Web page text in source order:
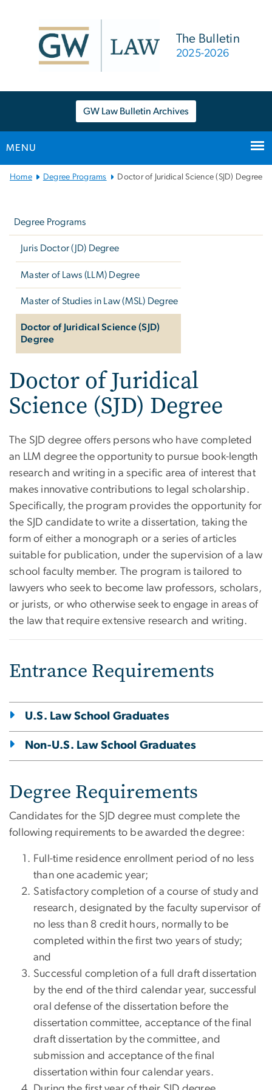
The Bulletin
2025-2026
GW Law Bulletin Archives
MENU
Main
Home Degree Programs Doctor of Juridical Science (SJD) Degree
Degree Programs
Juris Doctor (JD) Degree
Master of Laws (LLM) Degree
Master of Studies in Law (MSL) Degree
Doctor of Juridical Science (SJD)
Degree
Doctor of Juridical
Science (SJD) Degree
The SJD degree offers persons who have completed
an LLM degree the opportunity to pursue book-length
research and writing in a specific area of interest that
makes innovative contributions to legal scholarship.
Specifically, the program provides the opportunity for
the SJD candidate to write a dissertation, taking the
form of either a monograph or a series of articles
suitable for publication, under the supervision of a law
school faculty member. The program is tailored to
lawyers who seek to become law professors, scholars,
or jurists, or who otherwise seek to engage in areas of
the law that require extensive research and writing.
Entrance Requirements
U.S. Law School Graduates
Non-U.S. Law School Graduates
Degree Requirements
Candidates for the SJD degree must complete the
following requirements to be awarded the degree:
Full-time residence enrollment period of no less
than one academic year;
Satisfactory completion of a course of study and
research, designated by the faculty supervisor of
no less than 8 credit hours, normally to be
completed within the first two years of study;
and
Successful completion of a full draft dissertation
by the end of the third calendar year, successful
oral defense of the dissertation before the
dissertation committee, acceptance of the final
draft dissertation by the committee, and
submission and acceptance of the final
dissertation within four calendar years.